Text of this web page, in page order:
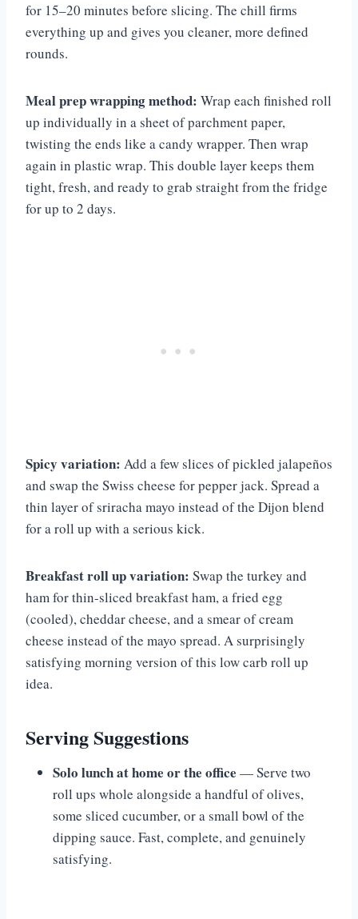
for 15–20 minutes before slicing. The chill firms
everything up and gives you cleaner, more defined
rounds.
Meal prep wrapping method: Wrap each finished roll
up individually in a sheet of parchment paper,
twisting the ends like a candy wrapper. Then wrap
again in plastic wrap. This double layer keeps them
tight, fresh, and ready to grab straight from the fridge
for up to 2 days.
Spicy variation: Add a few slices of pickled jalapeños
and swap the Swiss cheese for pepper jack. Spread a
thin layer of sriracha mayo instead of the Dijon blend
for a roll up with a serious kick.
Breakfast roll up variation: Swap the turkey and
ham for thin-sliced breakfast ham, a fried egg
(cooled), cheddar cheese, and a smear of cream
cheese instead of the mayo spread. A surprisingly
satisfying morning version of this low carb roll up
idea.
Serving Suggestions
Solo lunch at home or the office — Serve two
roll ups whole alongside a handful of olives,
some sliced cucumber, or a small bowl of the
dipping sauce. Fast, complete, and genuinely
satisfying.